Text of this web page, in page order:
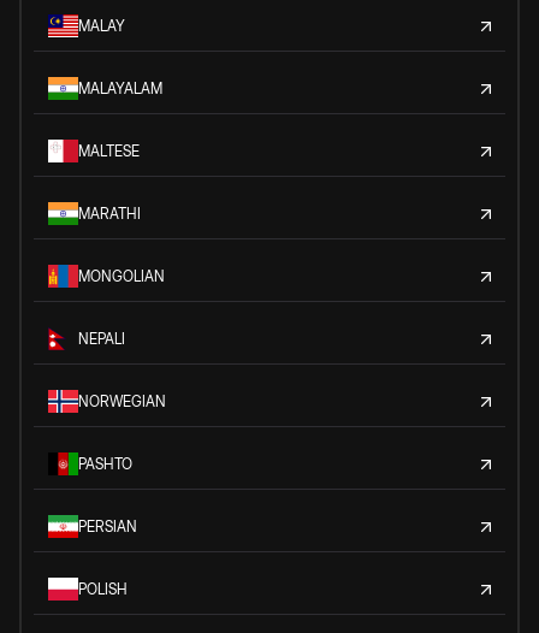
MALAY
MALAYALAM
MALTESE
MARATHI
MONGOLIAN
NEPALI
NORWEGIAN
PASHTO
PERSIAN
POLISH